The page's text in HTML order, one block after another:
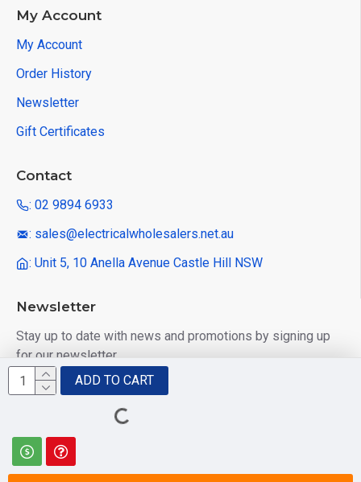
ADD TO CART
My Account
My Account
Order History
Newsletter
Gift Certificates
Contact
: 02 9894 6933
: sales@electricalwholesalers.net.au
: Unit 5, 10 Anella Avenue Castle Hill NSW
Newsletter
Stay up to date with news and promotions by signing up
for our newsletter
I have read and agree to the